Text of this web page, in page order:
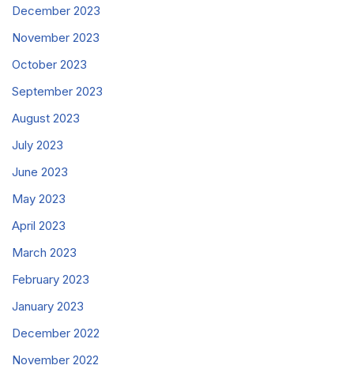
December 2023
November 2023
October 2023
September 2023
August 2023
July 2023
June 2023
May 2023
April 2023
March 2023
February 2023
January 2023
December 2022
November 2022